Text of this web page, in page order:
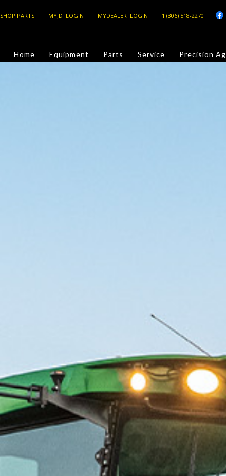
SHOP PARTS MYJD LOGIN MYDEALER LOGIN 1 (306) 518-2270
Home Equipment Parts Service Precision Ag